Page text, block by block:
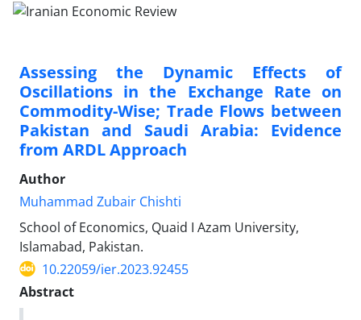
Assessing the Dynamic Effects of
Oscillations in the Exchange Rate on
Commodity-Wise; Trade Flows between
Pakistan and Saudi Arabia: Evidence
from ARDL Approach
Author
Muhammad Zubair Chishti
School of Economics, Quaid I Azam University,
Islamabad, Pakistan.
10.22059/ier.2023.92455
Abstract